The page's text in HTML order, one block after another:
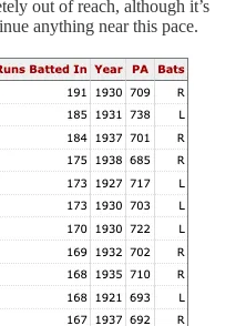
out of reach, although it’s
anything near this pace.